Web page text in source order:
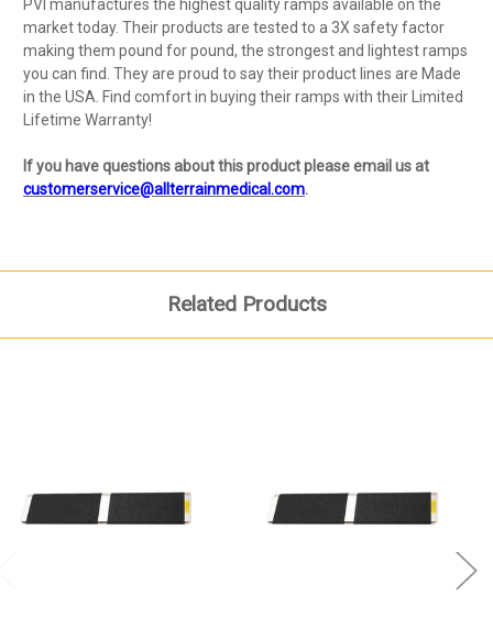
PVI manufactures the highest quality ramps available on the
market today. Their products are tested to a 3X safety factor
making them pound for pound, the strongest and lightest ramps
you can find. They are proud to say their product lines are Made
in the USA. Find comfort in buying their ramps with their Limited
Lifetime Warranty!
If you have questions about this product please email us at
customerservice@allterrainmedical.com.
Related Products